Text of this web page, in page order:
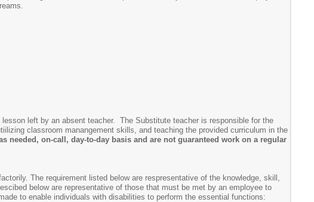
left by an absent teacher. The Substitute teacher is responsible for the
classroom manangement skills, and teaching the provided curriculum in the
needed, on-call, day-to-day basis and are not guaranteed work on a regular
The requirement listed below are respresentative of the knowledge, skill,
below are representative of those that must be met by an employee to
to enable individuals with disabilities to perform the essential functions: